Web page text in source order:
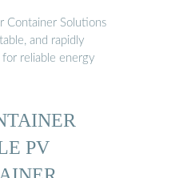
Container Solutions
and rapidly
for reliable energy
PV